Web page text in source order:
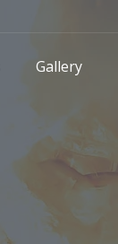
Gallery